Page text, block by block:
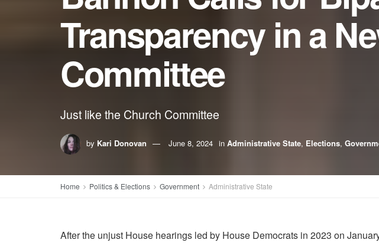
Transparency in a
Committee
Just like the Church Committee
by Kari Donovan June 8, 2024 in Administrative State, Elections,
Home Politics & Elections Government Administrative State
After the unjust House hearings led by House Democrats in 2023 on